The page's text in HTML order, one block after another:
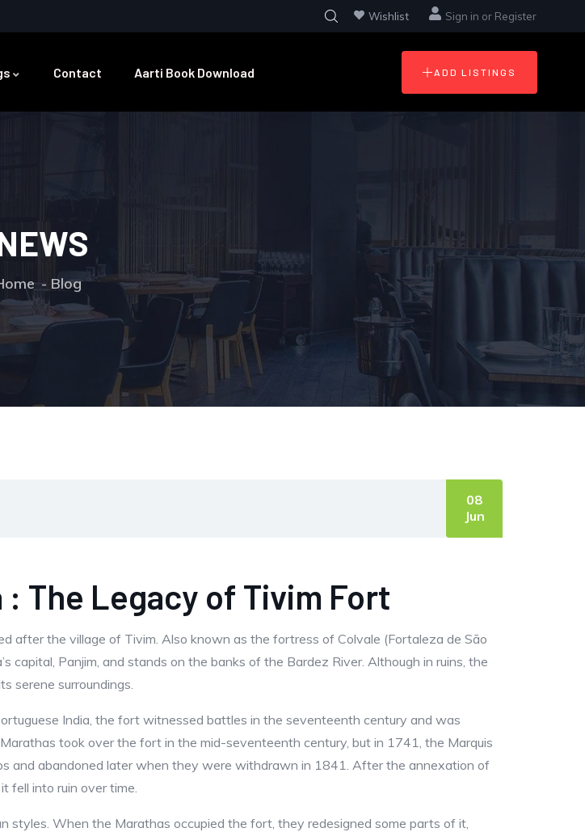
Wishlist Sign in or Register
Contact Aarti Book Download ADD LISTINGS
Blog
08
Jun
The Legacy of Tivim Fort
after the village of Tivim. Also known as the fortress of Colvale (Fortaleza de São
capital, Panjim, and stands on the banks of the Bardez River. Although in ruins, the
serene surroundings.
India, the fort witnessed battles in the seventeenth century and was
took over the fort in the mid-seventeenth century, but in 1741, the Marquis
and abandoned later when they were withdrawn in 1841. After the annexation of
fell into ruin over time.
When the Marathas occupied the fort, they redesigned some parts of it,